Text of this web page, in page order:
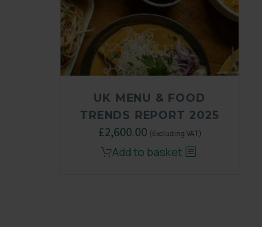
UK MENU & FOOD
TRENDS REPORT 2025
Original
price
£2,600.00Current
price
(Excluding VAT)
Add to basket